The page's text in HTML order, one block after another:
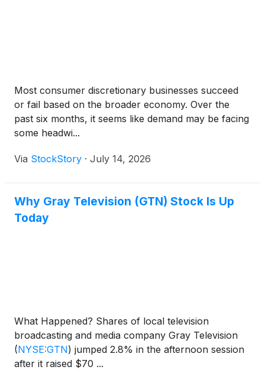
Most consumer discretionary businesses succeed
or fail based on the broader economy. Over the
past six months, it seems like demand may be facing
some headwi...
Via StockStory · July 14, 2026
Why Gray Television (GTN) Stock Is Up
Today
What Happened? Shares of local television
broadcasting and media company Gray Television
(NYSE:GTN) jumped 2.8% in the afternoon session
after it raised $70 ...